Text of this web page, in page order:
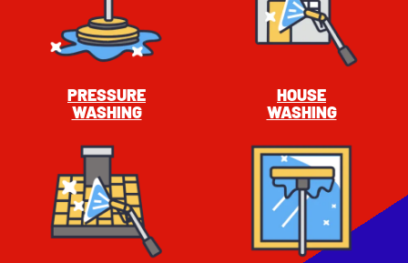
PRESSURE
WASHING
HOUSE
WASHING